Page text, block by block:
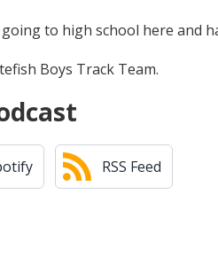
to high school here and
Boys Track Team.
RSS Feed